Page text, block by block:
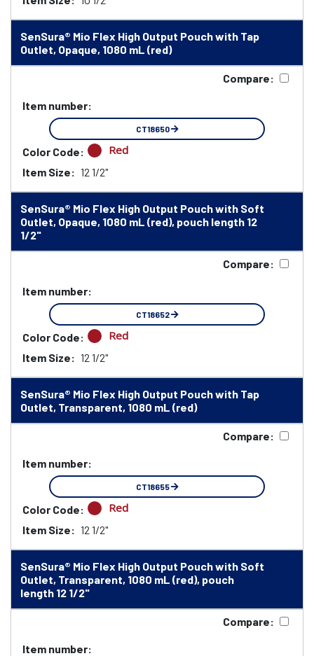
SenSura® Mio Flex High Output Pouch with Tap
Outlet, Opaque, 1080 mL (red)
Compare:
Item number:
CT18650
Color Code: Red
Item Size: 12 1/2"
SenSura® Mio Flex High Output Pouch with Soft
Outlet, Opaque, 1080 mL (red), pouch length 12
1/2"
Compare:
Item number:
CT18652
Color Code: Red
Item Size: 12 1/2"
SenSura® Mio Flex High Output Pouch with Tap
Outlet, Transparent, 1080 mL (red)
Compare:
Item number:
CT18655
Color Code: Red
Item Size: 12 1/2"
SenSura® Mio Flex High Output Pouch with Soft
Outlet, Transparent, 1080 mL (red), pouch
length 12 1/2"
Compare:
Item number: